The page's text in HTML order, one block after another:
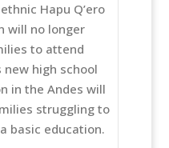
Hapu Q’ero
will no longer
to attend
new high school
in the Andes will
struggling to
basic education.